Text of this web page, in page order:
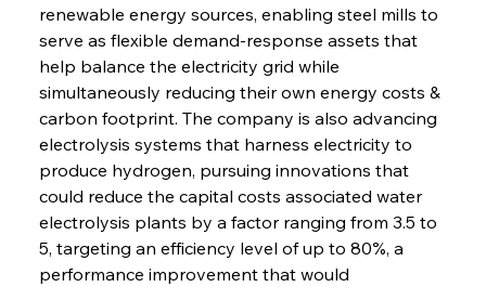
renewable energy sources, enabling steel mills to
serve as flexible demand-response assets that
help balance the electricity grid while
simultaneously reducing their own energy costs &
carbon footprint. The company is also advancing
electrolysis systems that harness electricity to
produce hydrogen, pursuing innovations that
could reduce the capital costs associated water
electrolysis plants by a factor ranging from 3.5 to
5, targeting an efficiency level of up to 80%, a
performance improvement that would